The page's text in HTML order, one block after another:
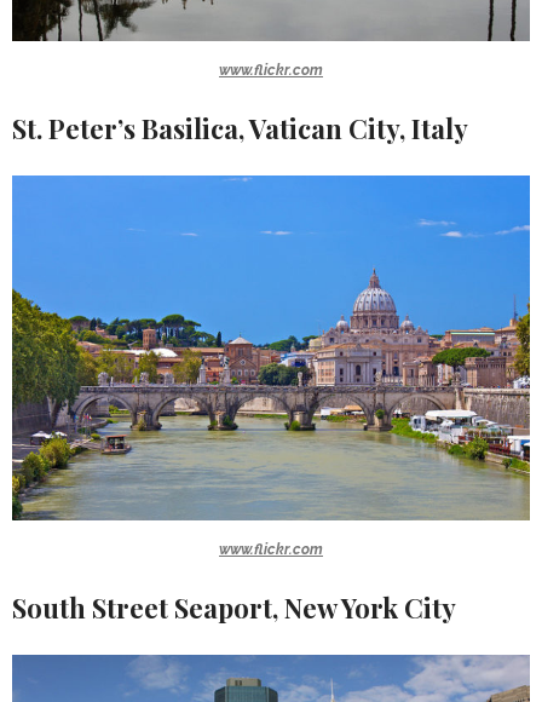
www.flickr.com
St. Peter’s Basilica, Vatican City, Italy
www.flickr.com
South Street Seaport, New York City